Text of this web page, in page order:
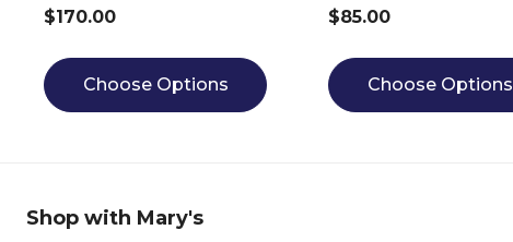
$170.00
Choose Options
$85.00
Choose Options
Shop with Mary's